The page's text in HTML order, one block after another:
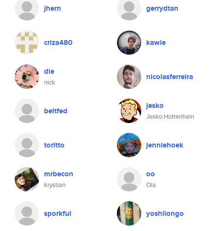
jhern gerrydtan
criza480 kawie
die
nick
nicolasferreira
beltfed jesko
Jesko Hüttenhain
toritto jenniehoek
mrbecon
krystian
oo
Ola
sporkful yoshilongo